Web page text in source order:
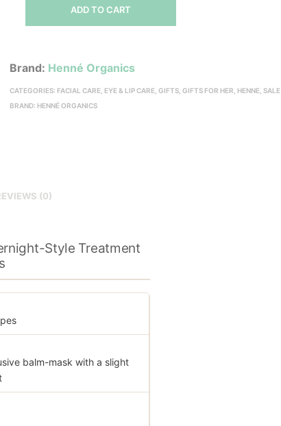
ADD TO CART
Brand: Henné Organics
CATEGORIES: FACIAL CARE EYE & LIP CARE ,GIFTS ,GIFTS FOR HER HENNE ,SALE
BRAND: HENNÉ ORGANICS
(0)
Style Treatment
balm-mask with a slight